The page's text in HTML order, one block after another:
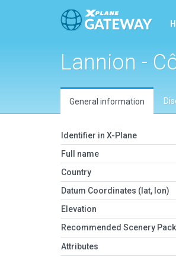
Lannion -
General information
Identifier in X-Plane
Full name
Country
Datum Coordinates (lat, lon)
Elevation
Recommended Scenery Pack
Attributes